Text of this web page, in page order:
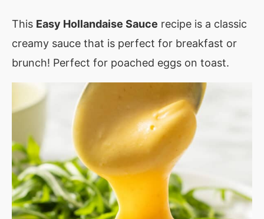
This Easy Hollandaise Sauce recipe is a classic
creamy sauce that is perfect for breakfast or
brunch! Perfect for poached eggs on toast.